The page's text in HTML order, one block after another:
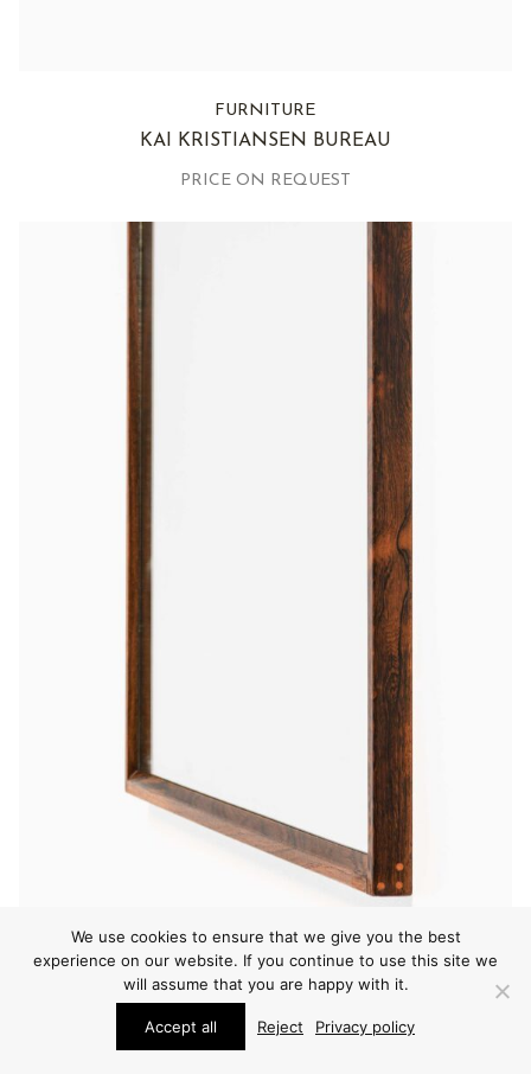
FURNITURE
KAI KRISTIANSEN BUREAU
PRICE ON REQUEST
WALL MIRRORS
KAI KRISTIANSEN MIRROR
We use cookies to ensure that we give you the best
experience on our website. If you continue to use this site we
will assume that you are happy with it.
Accept all Reject Privacy policy